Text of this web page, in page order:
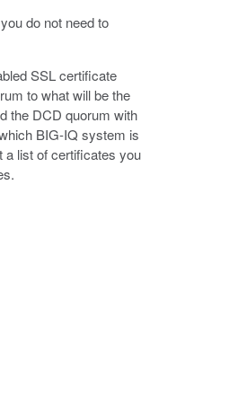
do not need to
SSL certificate
to what will be the
the DCD quorum with
BIG-IQ system is
a list of certificates you